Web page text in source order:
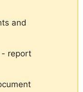
and
- report